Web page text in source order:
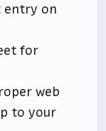
on
for
web
to your